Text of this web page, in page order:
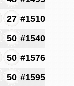
27 #1510
50 #1540
50 #1576
50 #1595